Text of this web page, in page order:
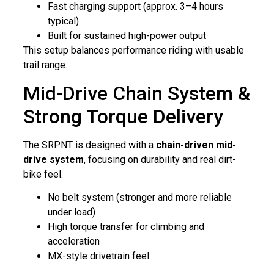
Fast charging support (approx. 3–4 hours
typical)
Built for sustained high-power output
This setup balances performance riding with usable
trail range.
Mid-Drive Chain System &
Strong Torque Delivery
The SRPNT is designed with a chain-driven mid-
drive system, focusing on durability and real dirt-
bike feel.
No belt system (stronger and more reliable
under load)
High torque transfer for climbing and
acceleration
MX-style drivetrain feel